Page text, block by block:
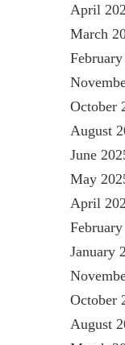
April
March
October
August
June
May
April
January
October
August